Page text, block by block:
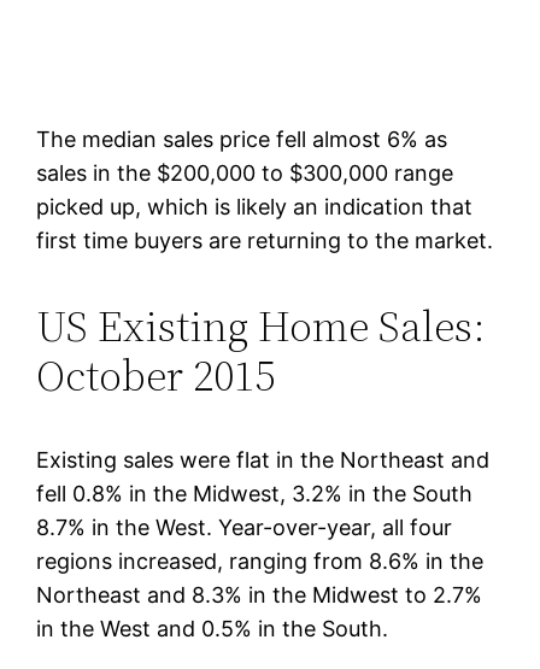
The median sales price fell almost 6% as
sales in the $200,000 to $300,000 range
picked up, which is likely an indication that
first time buyers are returning to the market.
US Existing Home Sales:
October 2015
Existing sales were flat in the Northeast and
fell 0.8% in the Midwest, 3.2% in the South
8.7% in the West. Year-over-year, all four
regions increased, ranging from 8.6% in the
Northeast and 8.3% in the Midwest to 2.7%
in the West and 0.5% in the South.